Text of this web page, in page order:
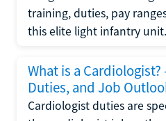
training, duties, pay
this elite light infantry unit.
What is a
Duties, and Job
Cardiologist duties are